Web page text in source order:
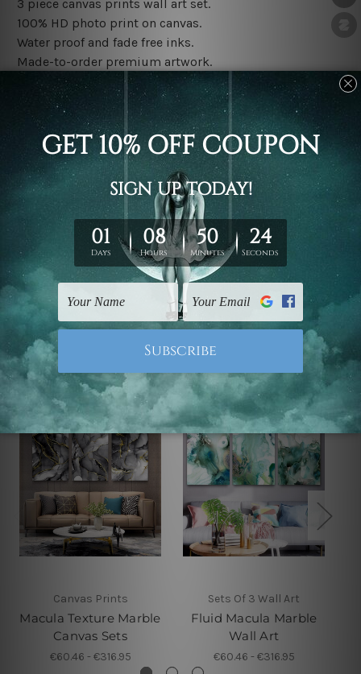
3 piece canvas prints wall art set.
100% HD photo print on canvas.
Water proof and fade free inks.
Made-to-order premium artwork.
The rolled canvas set prints are sent un-framed & un-
stretched. We leave extra canvas edges for easy
stretching & framing.
The stretched canvas set prints are sent ready-to-hang
gallery wrapped over solid wooden stretcher frames.
Note: Outer border frames, floating frames or mattes
are not included in the order, they are used and shown
for illlustration purpose only.
Related Products
Canvas Prints
Macula Texture Marble
Canvas Sets
€60.46 - €316.95
Sets Of 3 Wall Art
Fluid Macula Marble
Wall Art
€60.46 - €316.95